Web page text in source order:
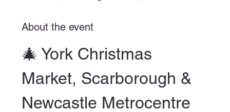
About the event
🎄 York Christmas
Market, Scarborough &
Newcastle Metrocentre